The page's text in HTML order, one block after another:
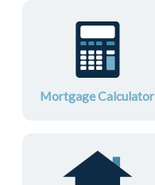
Mortgage Calculator